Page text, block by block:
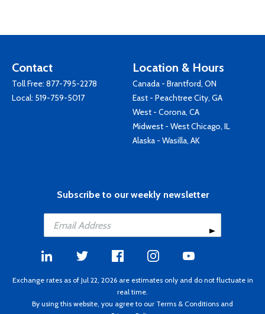
Contact
Toll Free: 877-795-2278
Local: 519-759-5017
Location & Hours
Canada - Brantford, ON
East - Peachtree City, GA
West - Corona, CA
Midwest - West Chicago, IL
Alaska - Wasilla, AK
Subscribe to our weekly newsletter
Exchange rates as of Jul 22, 2026 are estimates only and do not fluctuate in
real time.
By using this website, you agree to our Terms & Conditions and